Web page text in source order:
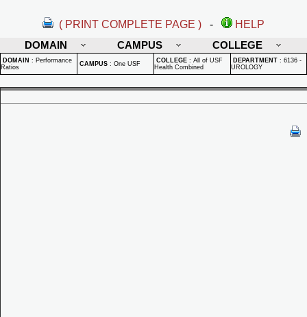
( PRINT COMPLETE PAGE ) -
HELP
DOMAIN
CAMPUS COLLEGE
DOMAIN : Performance
Ratios
CAMPUS : One USF COLLEGE : All of USF
Health Combined
DEPARTMENT : 6136 -
UROLOGY